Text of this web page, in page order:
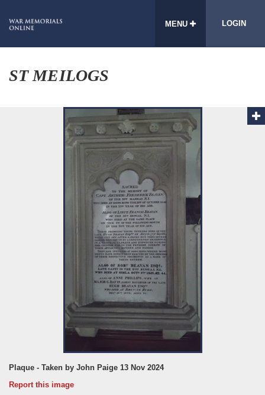
MENU LOGIN
ST MEILOGS
Plaque - Taken by John Paige 13 Nov 2024
Report this image